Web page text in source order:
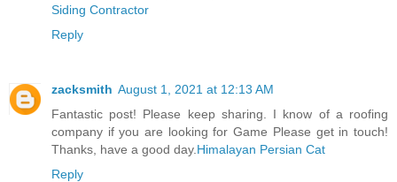
Siding Contractor
Reply
zacksmith August 1, 2021 at 12:13 AM
Fantastic post! Please keep sharing. I know of a roofing
company if you are looking for Game Please get in touch!
Thanks, have a good day. Himalayan Persian Cat
Reply